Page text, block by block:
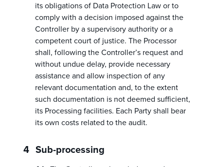
its obligations of Data Protection Law or to
comply with a decision imposed against the
Controller by a supervisory authority or a
competent court of justice. The Processor
shall, following the Controller’s request and
without undue delay, provide necessary
assistance and allow inspection of any
relevant documentation and, to the extent
such documentation is not deemed sufficient,
its Processing facilities. Each Party shall bear
its own costs related to the audit.
Sub-processing